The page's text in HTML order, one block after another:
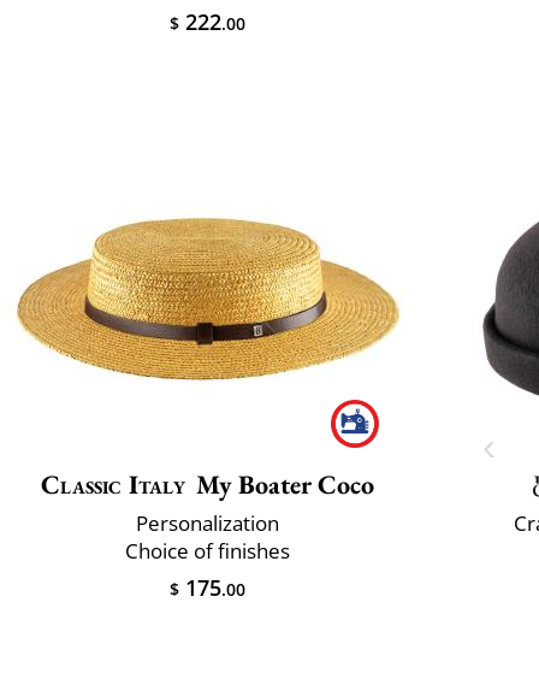
$ 222.00
Classic Italy My Boater Coco
Personalization
Choice of finishes
$ 175.00